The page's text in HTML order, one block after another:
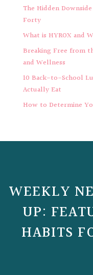
The Hidden
Forty
What is HYROX and
Breaking Free from
and Wellness
10 Back-to-School
Actually Eat
How to Determine
WEEKLY
UP:
HABITS